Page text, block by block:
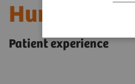
Human
Patient experience